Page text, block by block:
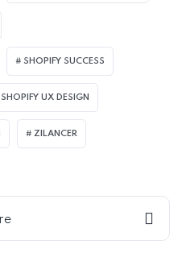
SHOPIFY SUCCESS
SHOPIFY UX DESIGN
ZILANCER